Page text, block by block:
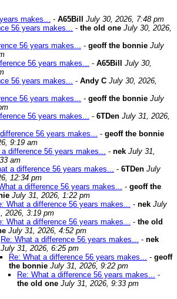
makes... - A65Bill
July 30, 2026, 7:48 pm
56 years makes... - the old one July 30, 2026,
56 years makes... - geoff the bonnie July
56 years makes... - A65Bill
July 30,
56 years makes... - Andy C July 30, 2026,
56 years makes... - geoff the bonnie July
56 years makes... - 6TDen July 31, 2026,
56 years makes... - geoff the bonnie
9:19 am
a difference 56 years makes... - nek July 31,
am
a difference 56 years makes... - 6TDen July
12:34 pm
a difference 56 years makes... - geoff the
July 31, 2026, 1:22 pm
What a difference 56 years makes... - nek July
2026, 3:19 pm
What a difference 56 years makes... - the old
July 31, 2026, 4:52 pm
Re: What a difference 56 years makes... - nek
July 31, 2026, 6:25 pm
Re: What a difference 56 years makes... - geoff
the bonnie July 31, 2026, 9:22 pm
Re: What a difference 56 years makes... -
the old one July 31, 2026, 9:33 pm